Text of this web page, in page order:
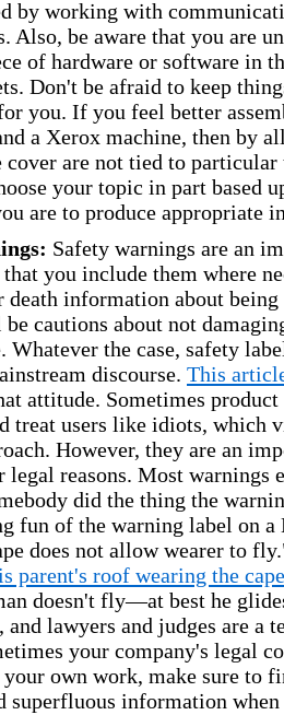
by working with
Also, be aware that you are
of hardware or software in
Don't be afraid to keep
you. If you feel better
a Xerox machine, then by
are not tied to particular
your topic in part based
are to produce appropriate
Safety warnings are an
that you include them where
information about being
cautions about not
Whatever the case, safety
discourse. This
attitude. Sometimes
treat users like idiots, which
However, they are an
legal reasons. Most warnings
did the thing the
fun of the warning label on a
does not allow wearer to
parent's roof wearing the cape
doesn't fly—at best he
and lawyers and judges are a
your company's legal
own work, make sure to
superfluous information